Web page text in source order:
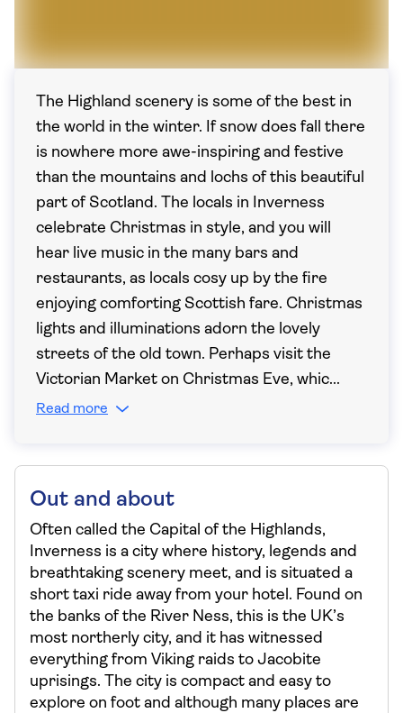
The Highland scenery is some of the best in
the world in the winter. If snow does fall there
is nowhere more awe-inspiring and festive
than the mountains and lochs of this beautiful
part of Scotland. The locals in Inverness
celebrate Christmas in style, and you will
hear live music in the many bars and
restaurants, as locals cosy up by the fire
enjoying comforting Scottish fare. Christmas
lights and illuminations adorn the lovely
streets of the old town. Perhaps visit the
Victorian Market on Christmas Eve, whic...
Read more
Out and about
Often called the Capital of the Highlands,
Inverness is a city where history, legends and
breathtaking scenery meet, and is situated a
short taxi ride away from your hotel. Found on
the banks of the River Ness, this is the UK’s
most northerly city, and it has witnessed
everything from Viking raids to Jacobite
uprisings. The city is compact and easy to
explore on foot and although many places are